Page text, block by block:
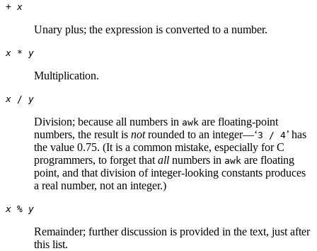
+ x
Unary plus; the expression is converted to a number.
x * y
Multiplication.
x / y
Division; because all numbers in awk are floating-point
numbers, the result is notrounded to an integer—‘3 / 4’ has
the value 0.75. (It is a common mistake, especially for C
programmers, to forget that all numbers in awk are floating
point, and that division of integer-looking constants produces
a real number, not an integer.)
x % y
Remainder; further discussion is provided in the text, just after
this list.